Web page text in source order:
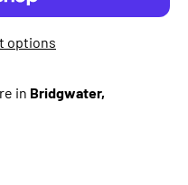
options
in Bridgwater,